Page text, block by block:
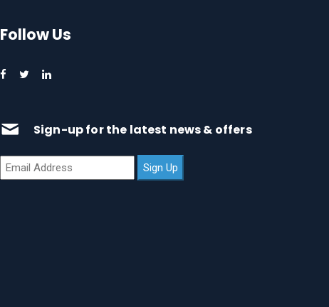
Follow Us
Sign-up for the latest news & offers